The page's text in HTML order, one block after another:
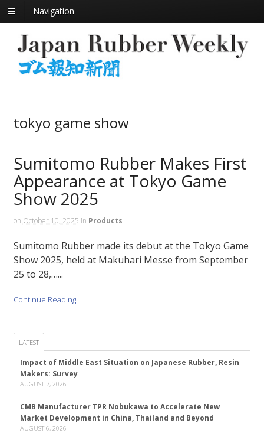
Navigation
tokyo game show
Sumitomo Rubber Makes First
Appearance at Tokyo Game
Show 2025
on October 10, 2025 in Products
Sumitomo Rubber made its debut at the Tokyo Game
Show 2025, held at Makuhari Messe from September
25 to 28,…...
Continue Reading
LATEST
Impact of Middle East Situation on Japanese Rubber, Resin
Makers: Survey
AUGUST 7, 2026
CMB Manufacturer TPR Nobukawa to Accelerate New
Market Development in China, Thailand and Beyond
AUGUST 6, 2026